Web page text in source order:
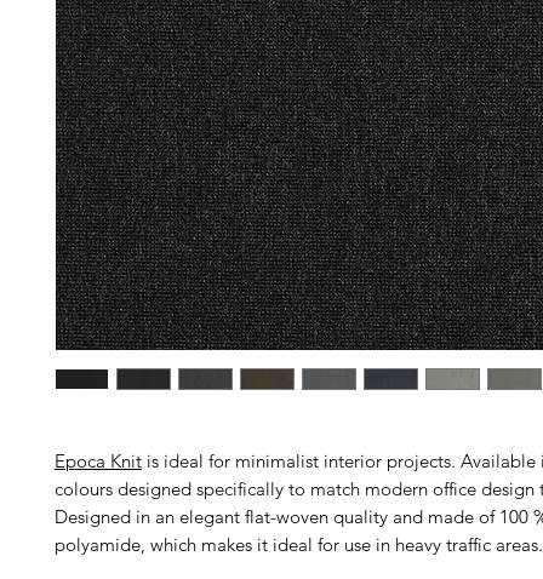
Epoca Knit is ideal for minimalist interior projects. Available
colours designed specifically to match modern office design
Designed in an elegant flat-woven quality and made of 100
polyamide, which makes it ideal for use in heavy traffic areas.